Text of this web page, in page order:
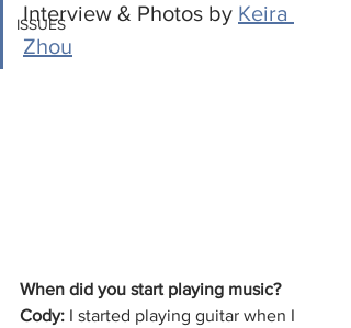
ISSUES
Interview & Photos by Keira
Zhou
When did you start playing music?
Cody: I started playing guitar when I